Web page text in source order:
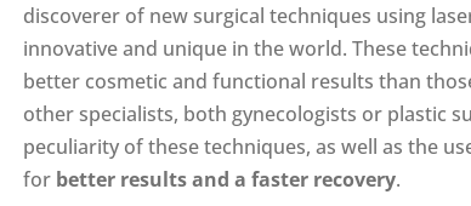
discoverer of new surgical techniques using
innovative and unique in the world. These
better cosmetic and functional results than
other specialists, both gynecologists or plastic
peculiarity of these techniques, as well as the
for better results and a faster recovery.